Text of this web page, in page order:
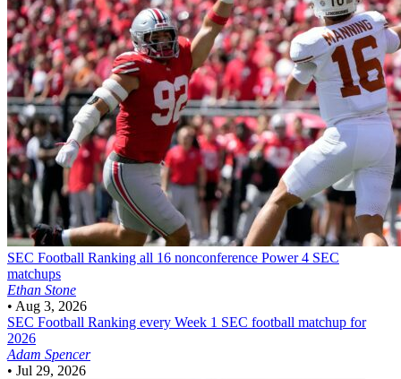
SEC Football Ranking all 16 nonconference Power 4 SEC
matchups
Ethan Stone
• Aug 3, 2026
SEC Football Ranking every Week 1 SEC football matchup for
2026
Adam Spencer
• Jul 29, 2026